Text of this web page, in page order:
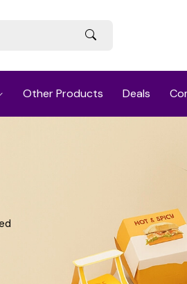
Other Products Deals